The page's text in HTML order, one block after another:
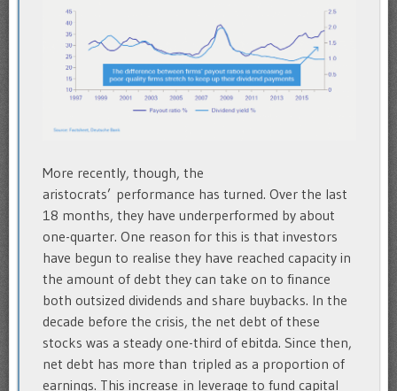
More recently, though, the
aristocrats’ performance has turned. Over the last
18 months, they have underperformed by about
one-quarter. One reason for this is that investors
have begun to realise they have reached capacity in
the amount of debt they can take on to finance
both outsized dividends and share buybacks. In the
decade before the crisis, the net debt of these
stocks was a steady one-third of ebitda. Since then,
net debt has more than tripled as a proportion of
earnings. This increase in leverage to fund capital